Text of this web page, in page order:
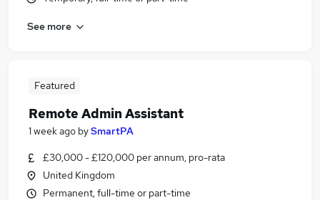
See more
Featured
Remote Admin Assistant
1 week ago bySmartPA
£30,000 - £120,000 per annum, pro-rata
United Kingdom
Permanent, full-time or part-time